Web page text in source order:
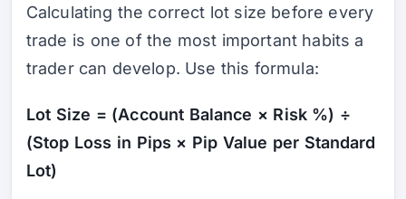
Calculating the correct lot size before every
trade is one of the most important habits a
trader can develop. Use this formula:
Lot Size = (Account Balance × Risk %) ÷
(Stop Loss in Pips × Pip Value per Standard
Lot)